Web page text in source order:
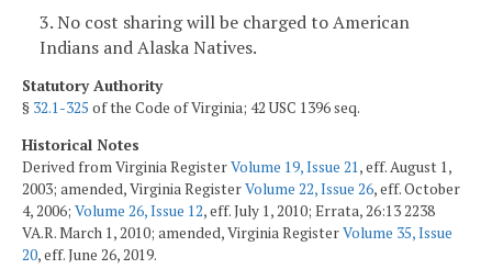
3. No cost sharing will be charged to American
Indians and Alaska Natives.
Statutory Authority
§ 32.1-325 of the Code of Virginia; 42 USC 1396 seq.
Historical Notes
Derived from Virginia RegisterVolume 19, Issue 21, eff. August 1,
2003; amended, Virginia RegisterVolume 22, Issue 26, eff. October
4, 2006; Volume 26, Issue 12, eff. July 1, 2010; Errata, 26:13 2238
VA.R. March 1, 2010; amended, Virginia RegisterVolume 35, Issue
20, eff. June 26, 2019.